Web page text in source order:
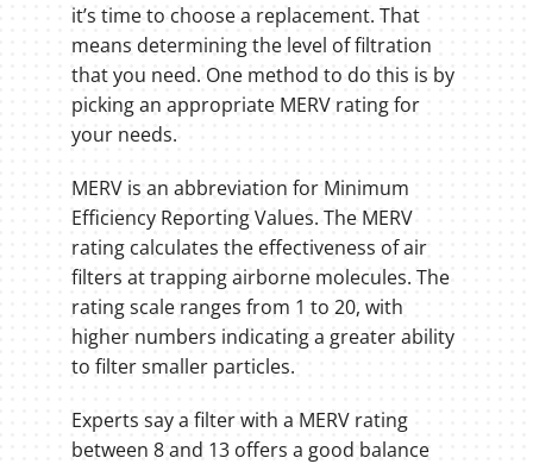
it’s time to choose a replacement. That
means determining the level of filtration
that you need. One method to do this is by
picking an appropriate MERV rating for
your needs.
MERV is an abbreviation for Minimum
Efficiency Reporting Values. The MERV
rating calculates the effectiveness of air
filters at trapping airborne molecules. The
rating scale ranges from 1 to 20, with
higher numbers indicating a greater ability
to filter smaller particles.
Experts say a filter with a MERV rating
between 8 and 13 offers a good balance